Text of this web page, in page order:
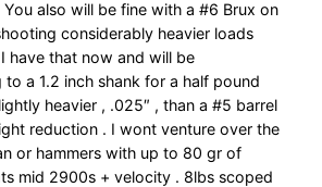
You also will be fine with a #6 Brux on
considerably heavier loads
have that now and will be
to a 1.2 inch shank for a half pound
heavier , .025″ , than a #5 barrel
reduction . I wont venture over the
or hammers with up to 80 gr of
mid 2900s + velocity . 8lbs scoped